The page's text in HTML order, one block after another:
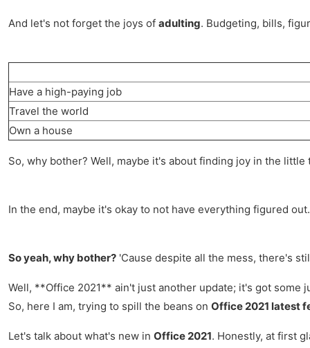
And let's not forget the joys of adulting. Budgeting, bills,
Have a high-paying job
Travel the world
Own a house
So, why bother? Well, maybe it's about finding joy in the
In the end, maybe it's okay to not have everything figured
So yeah, why bother? 'Cause despite all the mess, there's
Well, **Office 2021** ain't just another update; it's got some
So, here I am, trying to spill the beans on Office 2021 latest
Let's talk about what's new in Office 2021. Honestly, at first